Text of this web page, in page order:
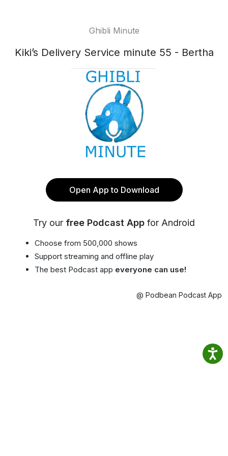
Ghibli Minute
Kiki’s Delivery Service minute 55 - Bertha
Open App to Download
Try our free Podcast App for Android
Choose from 500,000 shows
Support streaming and offline play
The best Podcast app everyone can use!
@ Podbean Podcast App